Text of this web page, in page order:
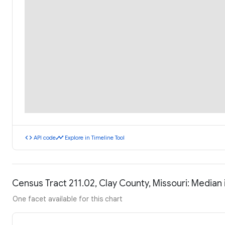
code API codetimeline Explore in Timeline Tool
Census Tract 211.02, Clay County, Missouri:
One facet available for this chart